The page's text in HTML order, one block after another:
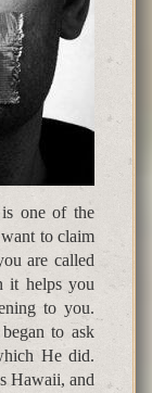
one of the
to claim
are called
it helps you
to you.
to ask
He did.
Hawaii, and